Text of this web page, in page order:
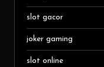
slot gacor
joker gaming
slot online